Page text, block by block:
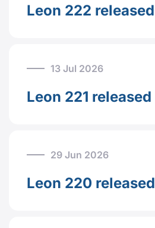
Leon 222 released
13 Jul 2026
Leon 221 released
29 Jun 2026
Leon 220 released